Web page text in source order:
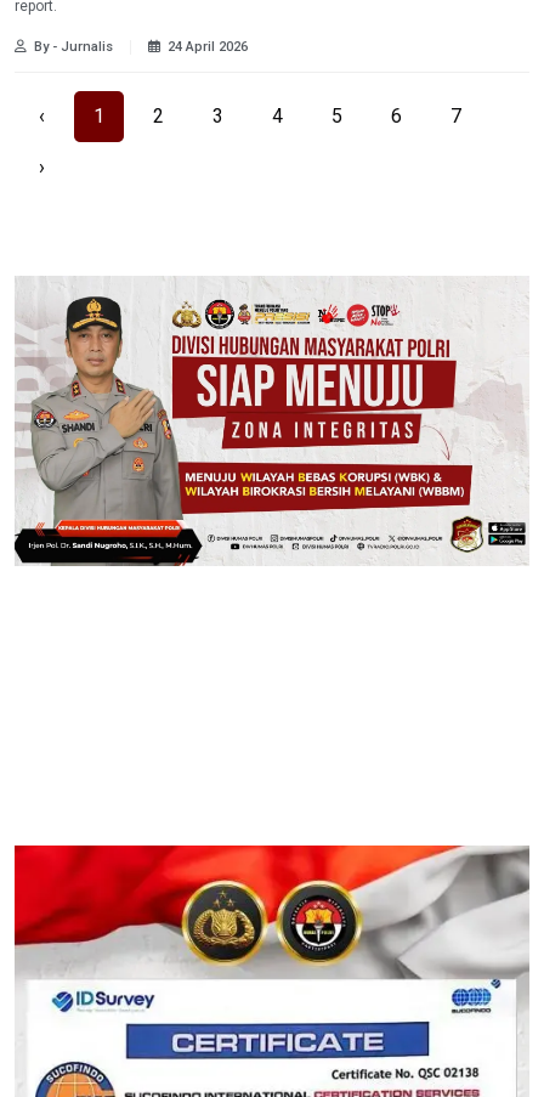
report.
By - Jurnalis 24 April 2026
‹ 1 2 3 4 5 6 7
›